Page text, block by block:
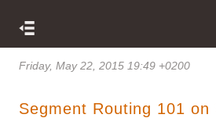
Friday, May 22, 2015 19:49 +0200
Segment Routing 101 on